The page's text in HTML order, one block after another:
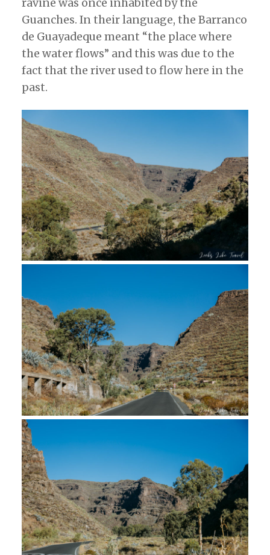
ravine was once inhabited by the
Guanches. In their language, the Barranco
de Guayadeque meant “the place where
the water flows” and this was due to the
fact that the river used to flow here in the
past.